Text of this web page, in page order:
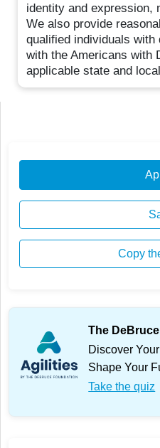
identity and expression,
We also provide
qualified individuals
with the Americans with
applicable state and
Copy
The
Discover
Shape Your
Take the quiz